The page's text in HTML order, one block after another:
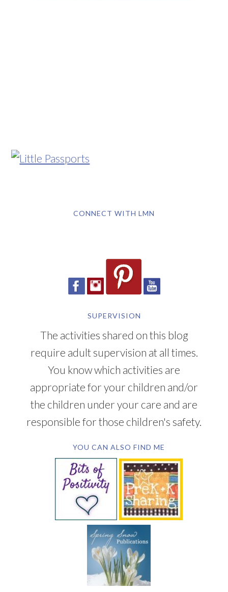
CONNECT WITH LMN
SUPERVISION
The activities shared on this blog
require adult supervision at all times.
You know which activities are
appropriate for your children and/or
the children under your care and are
responsible for those children's safety.
YOU CAN ALSO FIND ME